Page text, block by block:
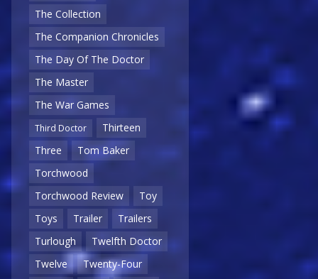
The Collection
The Companion Chronicles
The Day Of The Doctor
The Master
The War Games
Third Doctor
Thirteen
Three
Tom Baker
Torchwood
Torchwood Review
Toy
Toys
Trailer
Trailers
Turlough
Twelfth Doctor
Twelve
Twenty-Four